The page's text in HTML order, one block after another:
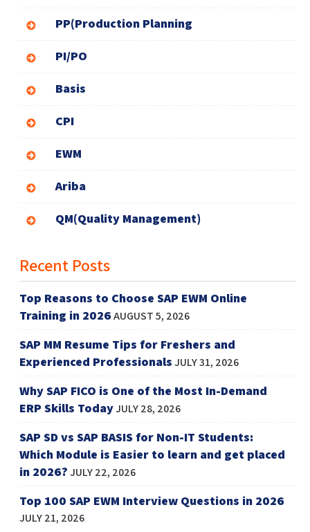
PP(Production Planning
PI/PO
Basis
CPI
EWM
Ariba
QM(Quality Management)
Recent Posts
Top Reasons to Choose SAP EWM Online
Training in 2026AUGUST 5, 2026
SAP MM Resume Tips for Freshers and
Experienced ProfessionalsJULY 31, 2026
Why SAP FICO is One of the Most In-Demand
ERP Skills TodayJULY 28, 2026
SAP SD vs SAP BASIS for Non-IT Students:
Which Module is Easier to learn and get placed
in 2026?JULY 22, 2026
Top 100 SAP EWM Interview Questions in 2026
JULY 21, 2026